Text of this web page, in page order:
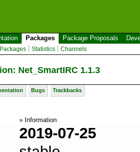
Packages Package Proposals
Statistics Channels
Net_SmartIRC 1.1.3
Bugs Trackbacks
» Information
2019-07-25